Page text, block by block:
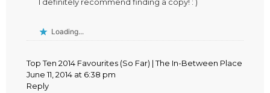
Loading...
Top Ten 2014 Favourites (So Far) | The In-Between Place
June 11, 2014 at 6:38 pm
Reply